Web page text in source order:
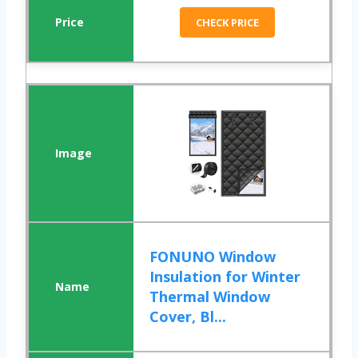
CHECK PRICE
FONUNO Window
Insulation for Winter
Thermal Window
Cover, Bl...